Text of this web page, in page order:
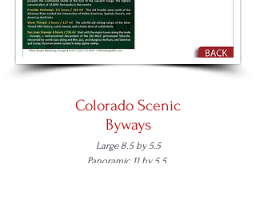
Colorado Scenic
Byways
Large 8.5 by 5.5
Panoramic 11 by 5.5